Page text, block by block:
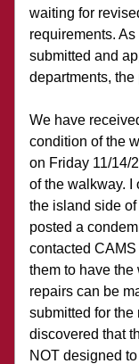
waiting for
requirements.
submitted and
departments,
We have
condition of the
on Friday 11/14/
of the walkway. I
the island side of
posted a
contacted
them to have
repairs can be
submitted for the
discovered that
NOT designed